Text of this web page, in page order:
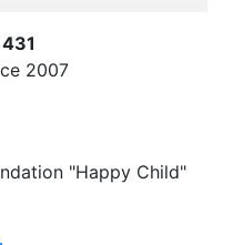
2007
"Happy Child"